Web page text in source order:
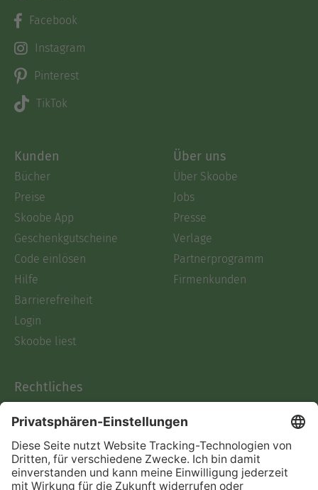
Facebook
Instagram
Pinterest
TikTok
Kunden
Bücher
Preise
Skoobe App
Geschenkgutscheine
Code einlösen
Hilfe
Barrierefreiheit
Login
Skoobe liest
Über uns
Über Skoobe
Jobs
Presse
Verlage
Partnerprogramm
Firmenkunden
Rechtliches
AGB
Informationen nach Data
Act
Verträge hier kündigen